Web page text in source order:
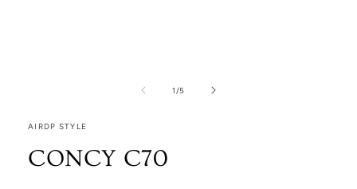
1 /of
5
AIRDP STYLE
CONCY C70